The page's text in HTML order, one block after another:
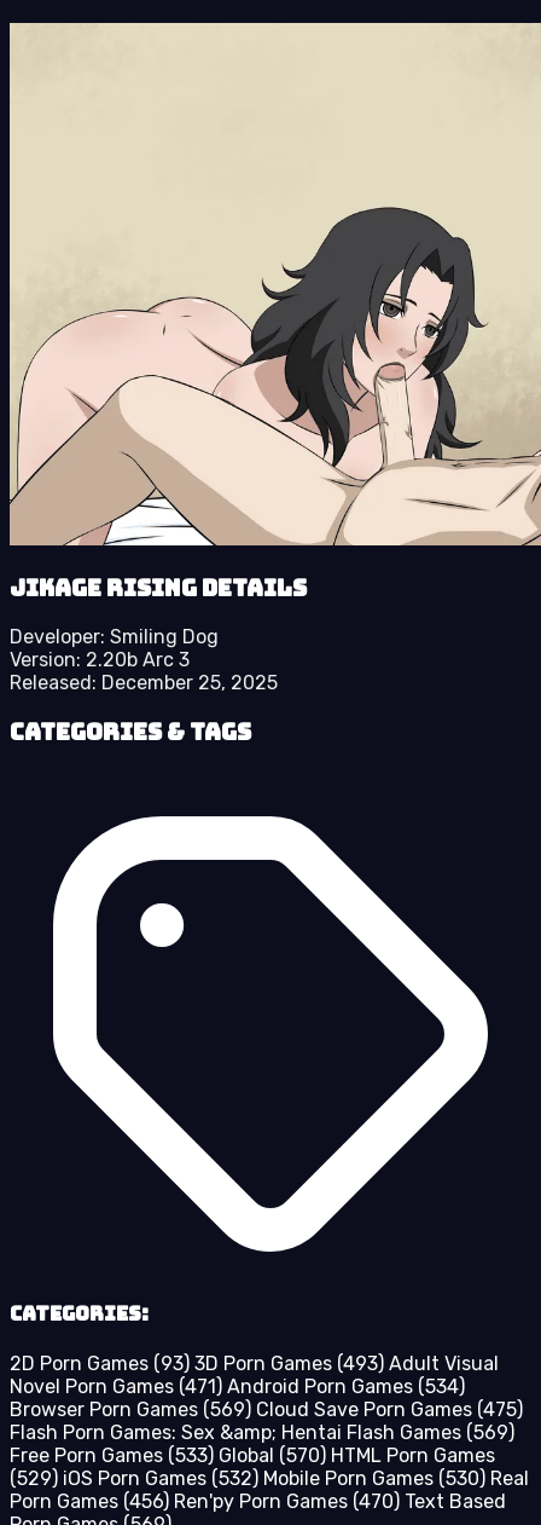
Jikage Rising details
Developer: Smiling Dog
Version: 2.20b Arc 3
Released: December 25, 2025
Categories & Tags
Categories:
2D Porn Games (93) 3D Porn Games (493) Adult Visual
Novel Porn Games (471) Android Porn Games (534)
Browser Porn Games (569) Cloud Save Porn Games (475)
Flash Porn Games: Sex &amp; Hentai Flash Games (569)
Free Porn Games (533) Global (570) HTML Porn Games
(529) iOS Porn Games (532) Mobile Porn Games (530) Real
Porn Games (456) Ren'py Porn Games (470) Text Based